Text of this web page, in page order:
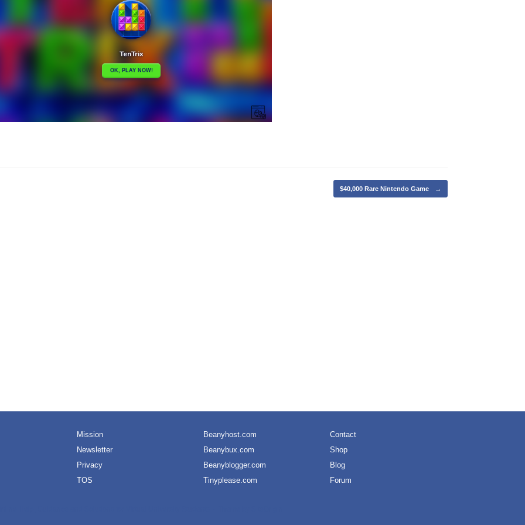
$40,000 Rare Nintendo Game →
Mission
Newsletter
Privacy
TOS
Beanyhost.com
Beanybux.com
Beanyblogger.com
Tinyplease.com
Contact
Shop
Blog
Forum